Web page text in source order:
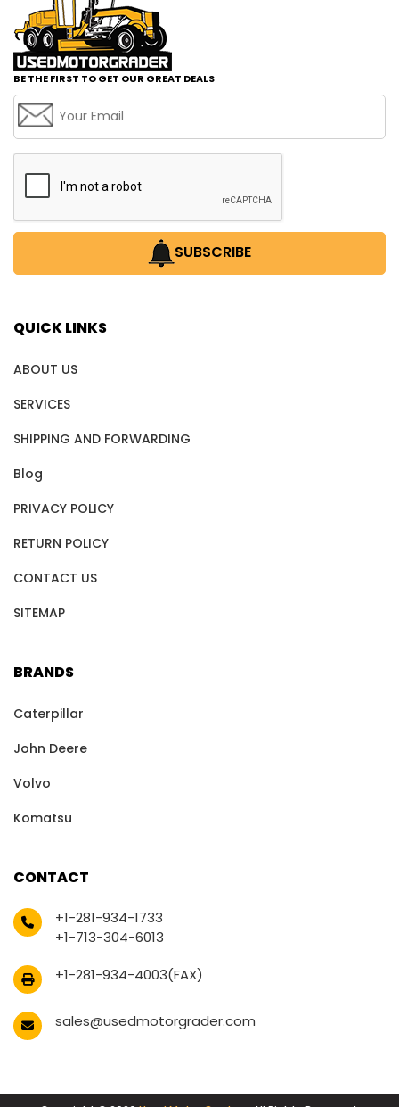
BE THE FIRST TO GET OUR GREAT DEALS
SUBSCRIBE
QUICK LINKS
ABOUT US
SERVICES
SHIPPING AND FORWARDING
Blog
PRIVACY POLICY
RETURN POLICY
CONTACT US
SITEMAP
BRANDS
Caterpillar
John Deere
Volvo
Komatsu
CONTACT
+1-281-934-1733
+1-713-304-6013
+1-281-934-4003(FAX)
sales@usedmotorgrader.com